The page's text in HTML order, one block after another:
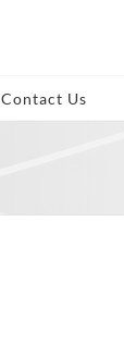
Contact Us